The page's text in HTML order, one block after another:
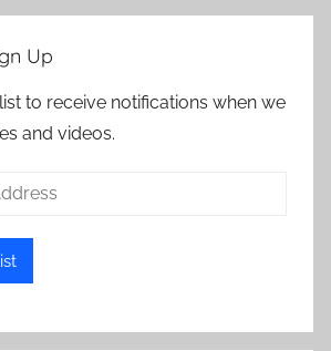
Up
to receive notifications when we
and videos.